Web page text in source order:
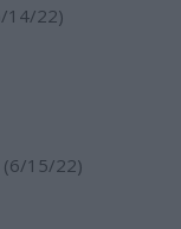
14/22)
(6/15/22)